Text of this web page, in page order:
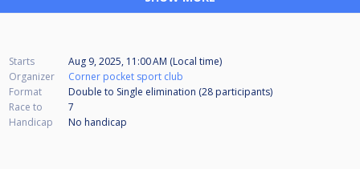
Starts
Aug 9, 2025, 11:00 AM (Local time)
Organizer
Corner pocket sport club
Format
Double to Single elimination (28 participants)
Race to
7
Handicap
No handicap